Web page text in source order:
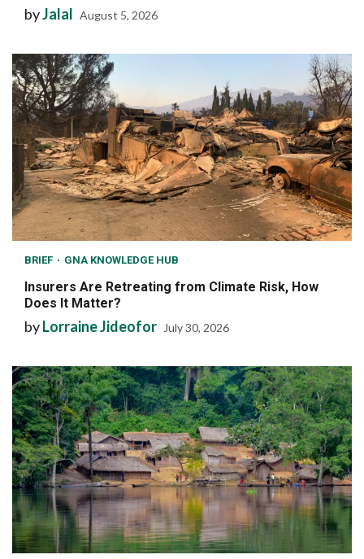
byJalal August 5, 2026
BRIEF GNA KNOWLEDGE HUB
Insurers Are Retreating from Climate Risk, How
Does It Matter?
byLorraine Jideofor July 30, 2026